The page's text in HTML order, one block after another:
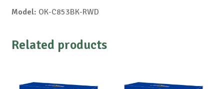
Model: OK-C853BK-RWD
Related products